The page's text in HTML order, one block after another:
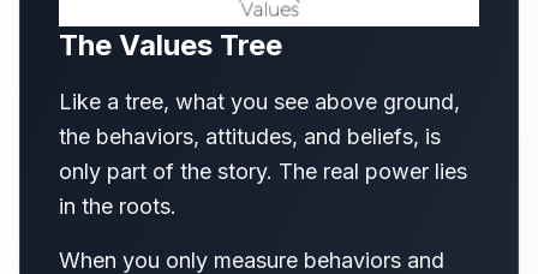
The Values Tree
Like a tree, what you see above ground,
the behaviors, attitudes, and beliefs, is
only part of the story. The real power lies
in the roots.
When you only measure behaviors and